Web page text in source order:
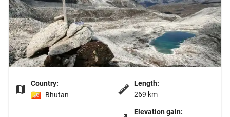
Country:
Bhutan
Length:
269 km
Elevation gain: